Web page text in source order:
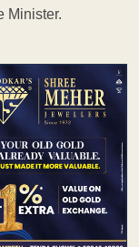
Minister.